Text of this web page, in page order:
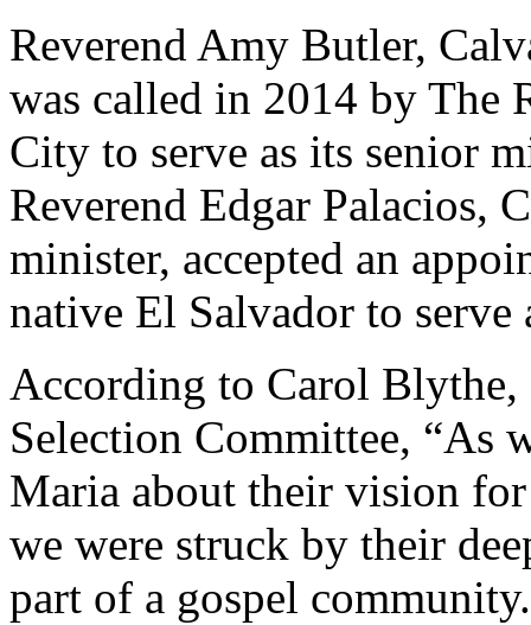
Reverend Amy Butler,
was called in 2014 by The
City to serve as its senior
Reverend Edgar Palacios,
minister, accepted an
native El Salvador to serve
According to Carol
Selection Committee, “As
Maria about their vision
we were struck by their
part of a gospel